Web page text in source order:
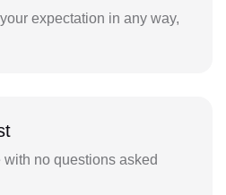
expectation in any way,
no questions asked